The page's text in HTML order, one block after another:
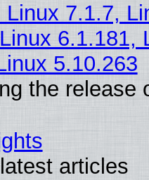
7.1.7,
6.1.181,
5.10.263
the release
articles